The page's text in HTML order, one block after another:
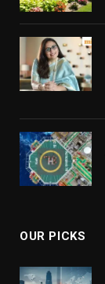
OUR PICKS